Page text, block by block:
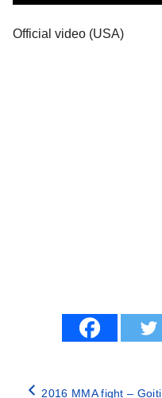
Official video (USA)
2016 MMA fight – Goiti